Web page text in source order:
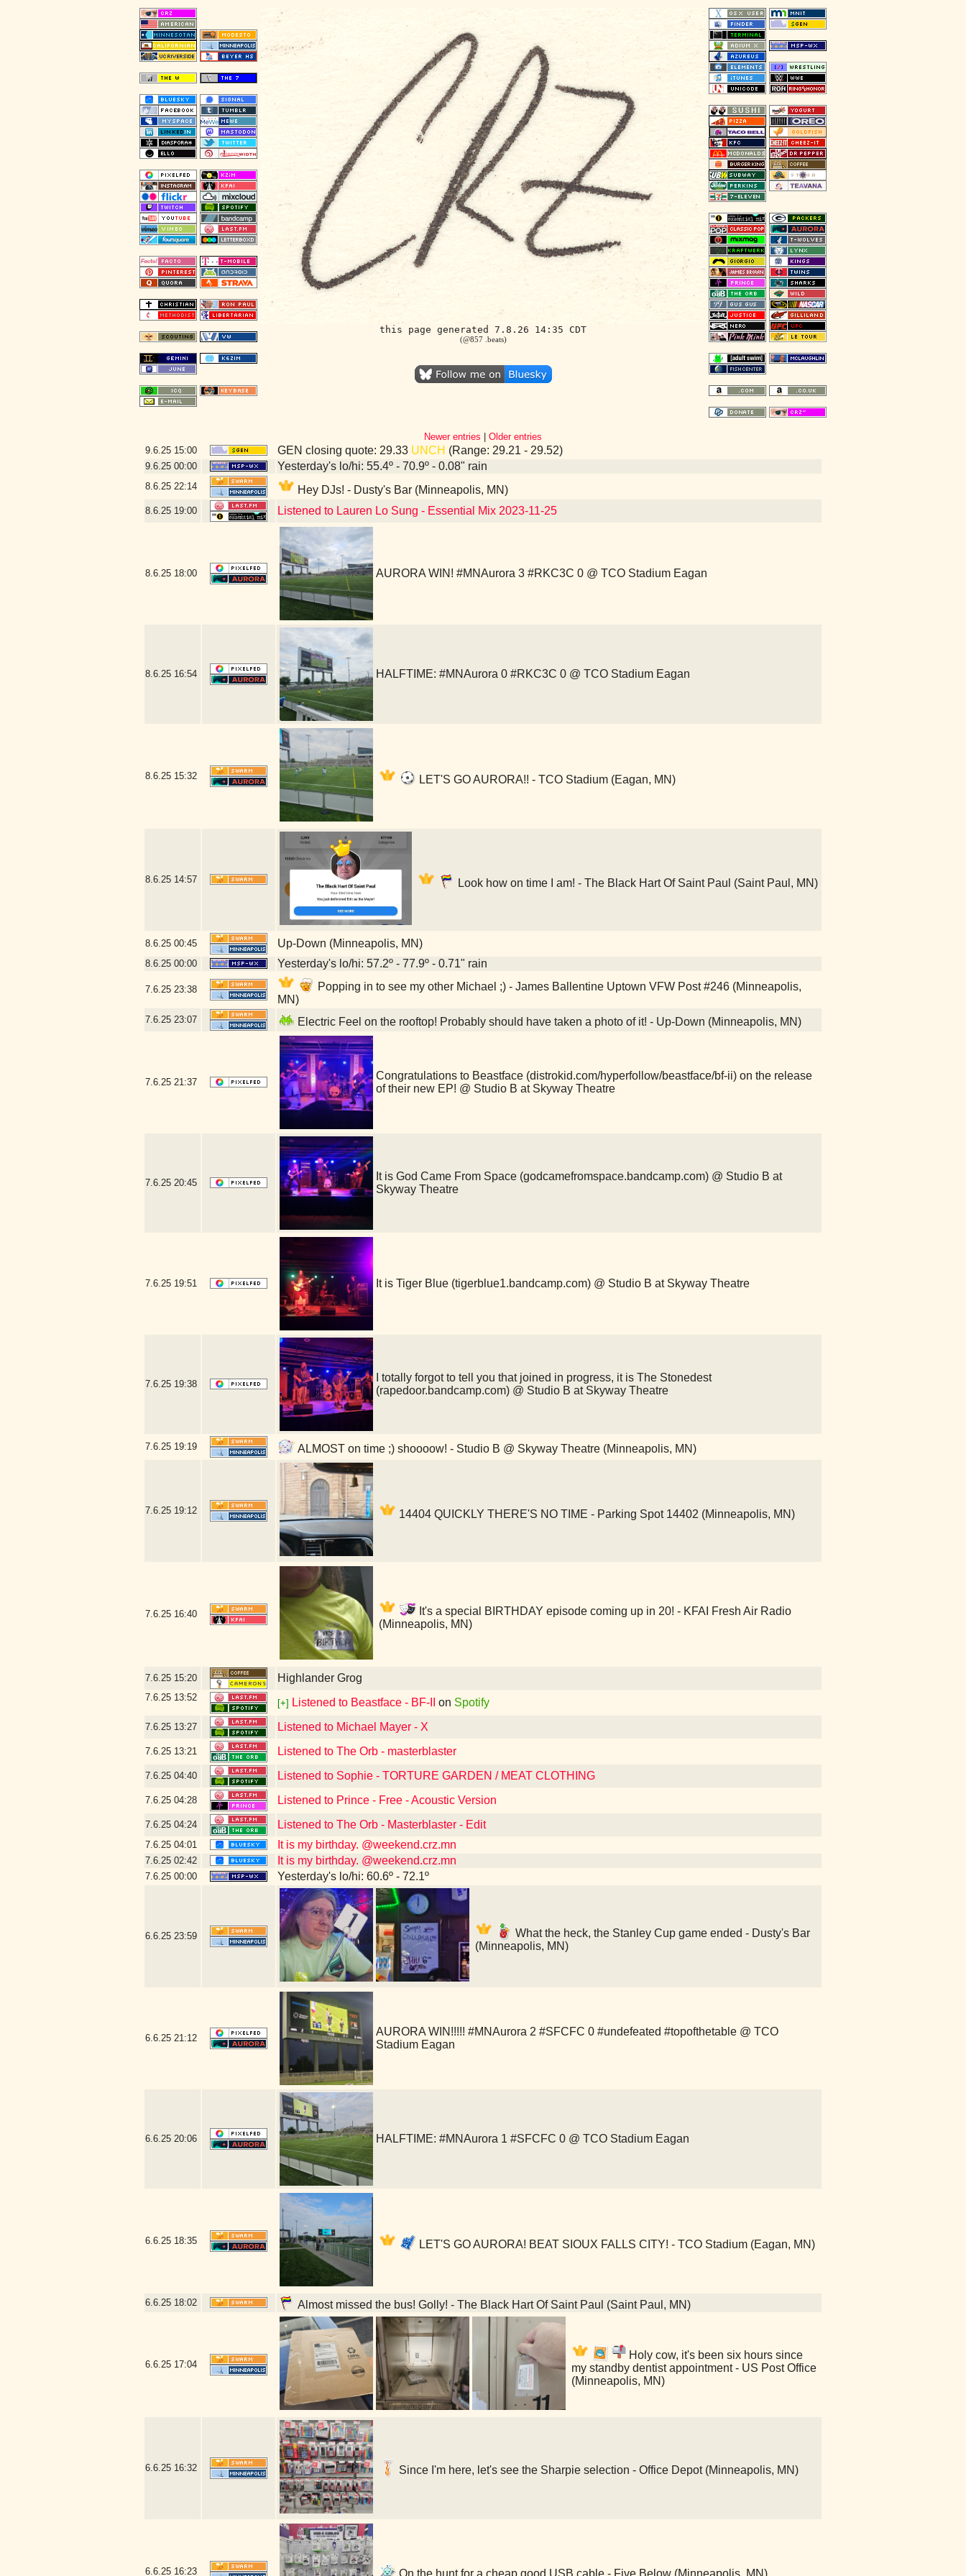
this page generated 7.8.26 14:35 CDT
(@857 .beats)
Newer entries
Older entries
9.6.25 15:00 GEN closing quote: 29.33 UNCH (Range: 29.21 - 29.52)
9.6.25 00:00 Yesterday's lo/hi: 55.4º - 70.9º - 0.08" rain
8.6.25 22:14 Hey DJs! - Dusty's Bar (Minneapolis, MN)
8.6.25 19:00 Listened to Lauren Lo Sung - Essential Mix 2023-11-25
8.6.25 18:00 AURORA WIN! #MNAurora 3 #RKC3C 0 @ TCO Stadium Eagan
8.6.25 16:54 HALFTIME: #MNAurora 0 #RKC3C 0 @ TCO Stadium Eagan
8.6.25 15:32 LET'S GO AURORA!! - TCO Stadium (Eagan, MN)
8.6.25 14:57 Look how on time I am! - The Black Hart Of Saint Paul (Saint Paul, MN)
8.6.25 00:45 Up-Down (Minneapolis, MN)
8.6.25 00:00 Yesterday's lo/hi: 57.2º - 77.9º - 0.71" rain
7.6.25 23:38
Popping in to see my other Michael ;) - James Ballentine Uptown VFW Post #246 (Minneapolis,
MN)
7.6.25 23:07 Electric Feel on the rooftop! Probably should have taken a photo of it! - Up-Down (Minneapolis, MN)
7.6.25 21:37
Congratulations to Beastface (distrokid.com/hyperfollow/beastface/bf-ii) on the release
of their new EP! @ Studio B at Skyway Theatre
7.6.25 20:45
It is God Came From Space (godcamefromspace.bandcamp.com) @ Studio B at
Skyway Theatre
7.6.25 19:51 It is Tiger Blue (tigerblue1.bandcamp.com) @ Studio B at Skyway Theatre
7.6.25 19:38
I totally forgot to tell you that joined in progress, it is The Stonedest
(rapedoor.bandcamp.com) @ Studio B at Skyway Theatre
7.6.25 19:19 ALMOST on time ;) shoooow! - Studio B @ Skyway Theatre (Minneapolis, MN)
7.6.25 19:12 14404 QUICKLY THERE'S NO TIME - Parking Spot 14402 (Minneapolis, MN)
7.6.25 16:40
It's a special BIRTHDAY episode coming up in 20! - KFAI Fresh Air Radio
(Minneapolis, MN)
7.6.25 15:20 Highlander Grog
7.6.25 13:52
[+] Listened to Beastface - BF-II on Spotify
7.6.25 13:27 Listened to Michael Mayer - X
7.6.25 13:21 Listened to The Orb - masterblaster
7.6.25 04:40 Listened to Sophie - TORTURE GARDEN / MEAT CLOTHING
7.6.25 04:28 Listened to Prince - Free - Acoustic Version
7.6.25 04:24 Listened to The Orb - Masterblaster - Edit
7.6.25 04:01 It is my birthday. @weekend.crz.mn
7.6.25 02:42 It is my birthday. @weekend.crz.mn
7.6.25 00:00 Yesterday's lo/hi: 60.6º - 72.1º
6.6.25 23:59
What the heck, the Stanley Cup game ended - Dusty's Bar
(Minneapolis, MN)
6.6.25 21:12
AURORA WIN!!!!! #MNAurora 2 #SFCFC 0 #undefeated #topofthetable @ TCO
Stadium Eagan
6.6.25 20:06 HALFTIME: #MNAurora 1 #SFCFC 0 @ TCO Stadium Eagan
6.6.25 18:35 LET'S GO AURORA! BEAT SIOUX FALLS CITY! - TCO Stadium (Eagan, MN)
6.6.25 18:02 Almost missed the bus! Golly! - The Black Hart Of Saint Paul (Saint Paul, MN)
6.6.25 17:04
Holy cow, it's been six hours since
my standby dentist appointment - US Post Office
(Minneapolis, MN)
6.6.25 16:32 Since I'm here, let's see the Sharpie selection - Office Depot (Minneapolis, MN)
6.6.25 16:23 On the hunt for a cheap good USB cable - Five Below (Minneapolis, MN)